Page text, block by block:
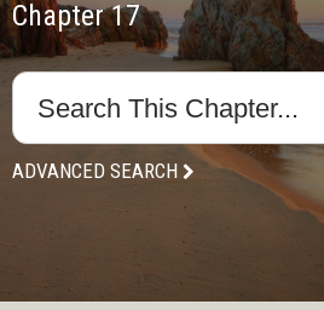
Chapter 17
ADVANCED SEARCH